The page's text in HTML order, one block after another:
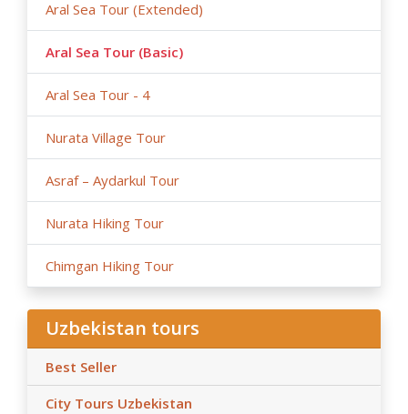
Aral Sea Tour (Extended)
Aral Sea Tour (Basic)
Aral Sea Tour - 4
Nurata Village Tour
Asraf – Aydarkul Tour
Nurata Hiking Tour
Chimgan Hiking Tour
Uzbekistan tours
Best Seller
City Tours Uzbekistan